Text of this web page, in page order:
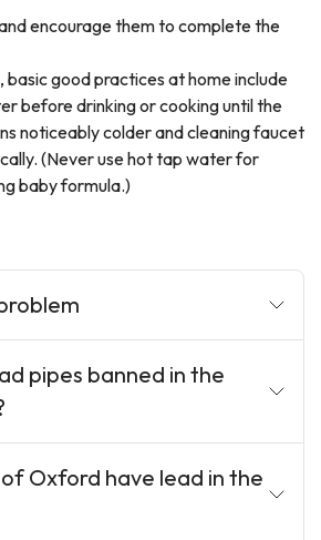
encourage them to complete the
basic good practices at home include
before drinking or cooking until the
noticeably colder and cleaning faucet
(Never use hot tap water for
baby formula.)
pipes banned in the
Oxford have lead in the